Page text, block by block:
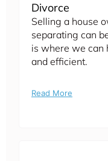
Divorce
Selling a house
separating can
is where we can
and efficient.
Read More